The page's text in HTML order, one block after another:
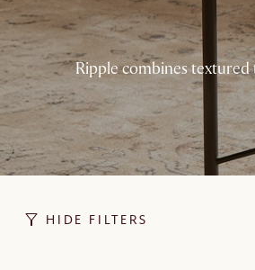
Ripple combines
HIDE FILTERS